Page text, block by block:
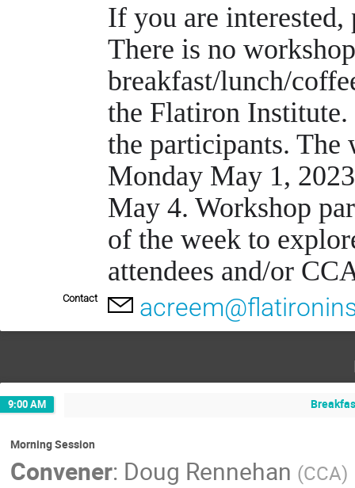
If you are interested,
There is no
breakfast/lunch/
the Flatiron Institute.
the participants.
Monday May 1,
May 4. Workshop
of the week to
attendees and/or
Contact
9:00 AM
Morning Session
Convener: Doug Rennehan (CCA)